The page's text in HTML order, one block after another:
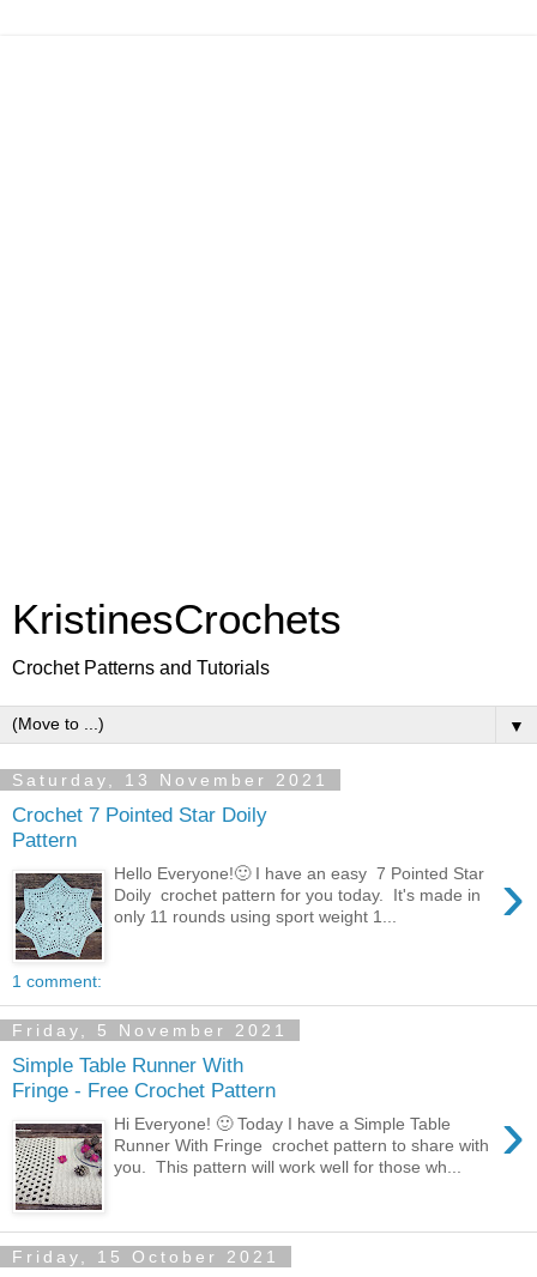
KristinesCrochets
Crochet Patterns and Tutorials
▼
Saturday, 13 November 2021
Crochet 7 Pointed Star Doily
Pattern
›
Hello Everyone!🙂 I have an easy 7 Pointed Star
Doily crochet pattern for you today. It's made in
only 11 rounds using sport weight 1...
1 comment:
Friday, 5 November 2021
Simple Table Runner With
Fringe - Free Crochet Pattern
›
Hi Everyone! 🙂 Today I have a Simple Table
Runner With Fringe crochet pattern to share with
you. This pattern will work well for those wh...
Friday, 15 October 2021